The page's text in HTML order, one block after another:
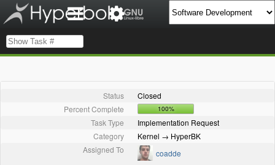
Status
Closed
Percent Complete
100%
Task Type
Implementation Request
Category
Kernel → HyperBK
Assigned To
coadde